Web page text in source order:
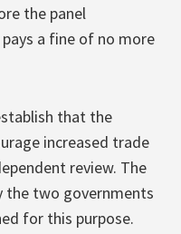
the panel
a fine of no more
that the
increased trade
review. The
the two governments
for this purpose.